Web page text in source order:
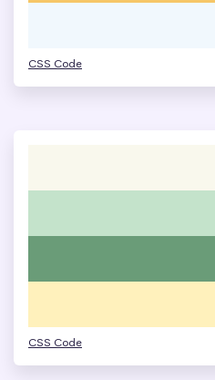
CSS Code
CSS Code